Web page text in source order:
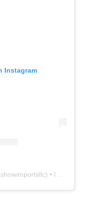
Instagram
) • Instagram photos and videos